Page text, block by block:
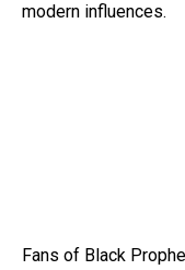
modern influences.
Fans of Black